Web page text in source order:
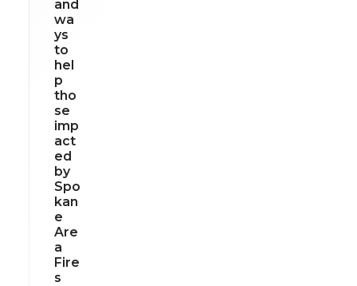
and
wa
ys
to
hel
p
tho
se
imp
act
ed
by
Spo
kan
e
Are
a
Fire
s